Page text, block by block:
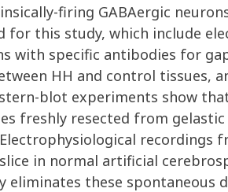
firing GABAergic
this study, which include
with specific antibodies for
HH and control tissues,
blot experiments show
freshly resected from
recordings
in normal artificial
these spontaneous